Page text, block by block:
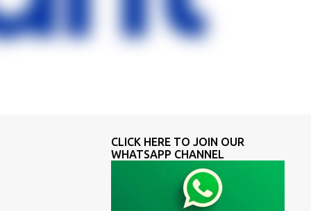
CLICK HERE TO JOIN OUR
WHATSAPP CHANNEL